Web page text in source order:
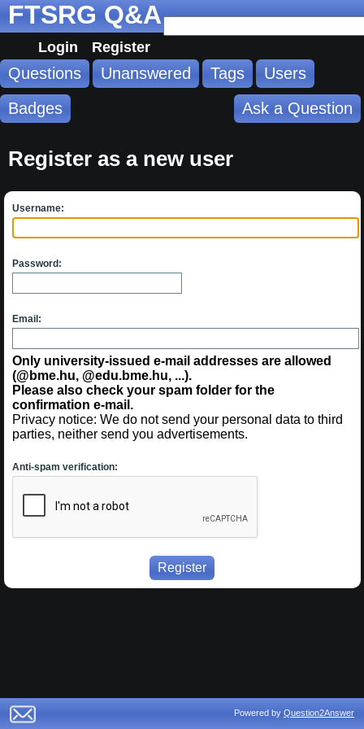
FTSRG Q&A
Login Register
Questions Unanswered Tags
Users
Badges
Ask a Question
Register as a new user
Username:
Password:
Email:
Only university-issued e-mail addresses are allowed
(@bme.hu, @edu.bme.hu, ...).
Please also check your spam folder for the
confirmation e-mail.
Privacy notice: We do not send your personal data to third
parties, neither send you advertisements.
Anti-spam verification:
Powered by Question2Answer